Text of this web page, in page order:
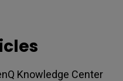
Knowledge Center